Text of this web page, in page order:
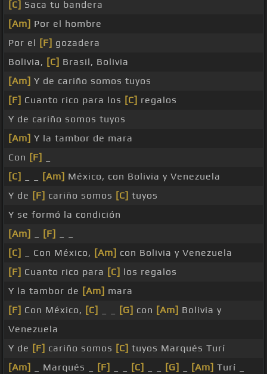
[C] Saca tu bandera
[Am] Por el hombre
Por el [F] gozadera
Bolivia, [C] Brasil, Bolivia
[Am] Y de cariño somos tuyos
[F] Cuanto rico para los [C] regalos
Y de cariño somos tuyos
[Am] Y la tambor de mara
Con [F]
[C]
[Am] México, con Bolivia y Venezuela
Y de [F] cariño somos [C] tuyos
Y se formó la condición
[Am]
[F]
[C]
_ Con México, [Am] con Bolivia y Venezuela
[F] Cuanto rico para [C] los regalos
Y la tambor de [Am] mara
[F] Con México, [C] [G] con [Am] Bolivia y
Venezuela
Y de [F] cariño somos [C] tuyos Marqués Turí
[Am]
_ Marqués _ [F] [C] [G] [Am] Turí _